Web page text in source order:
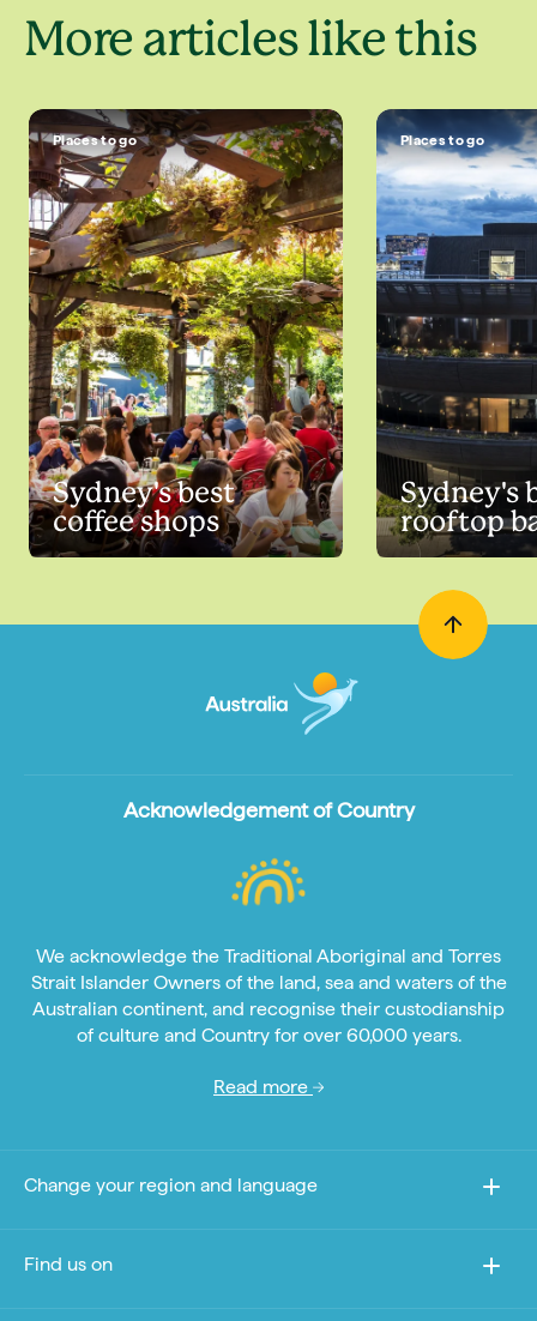
More articles like this
Places to go
Sydney's best
coffee shops
Places to go
Sydney's
rooftop
Acknowledgement of Country
We acknowledge the Traditional Aboriginal and Torres
Strait Islander Owners of the land, sea and waters of the
Australian continent, and recognise their custodianship
of culture and Country for over 60,000 years.
Read more
Change your region and language
Find us on